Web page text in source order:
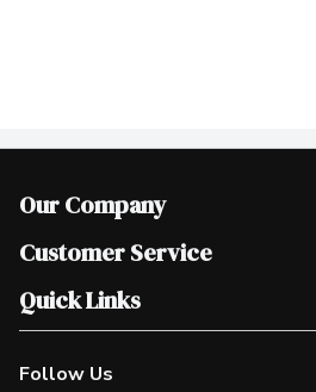
Our Company
Join Our Team
Scholarships
Customer Service
Help & FAQ
Contact Us
Product Alerts
Quick Links
Our Locations
Find a Store
Follow Us